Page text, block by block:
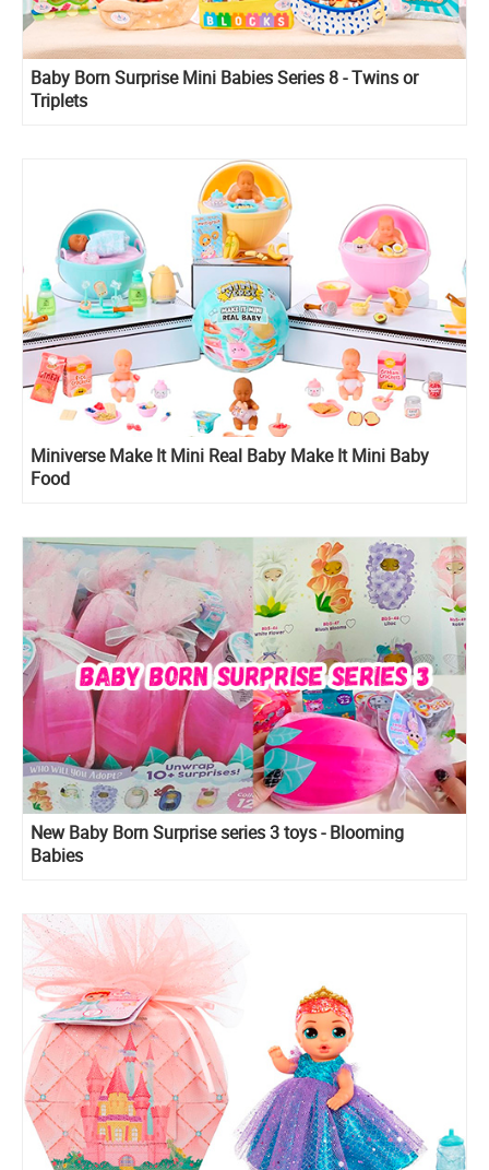
Baby Born Surprise Mini Babies Series 8 - Twins or
Triplets
Miniverse Make It Mini Real Baby Make It Mini Baby
Food
New Baby Born Surprise series 3 toys - Blooming
Babies